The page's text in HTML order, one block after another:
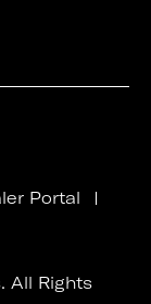
Portal
All Rights